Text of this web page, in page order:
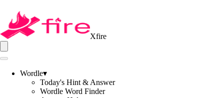
Xfire
Wordle▾
Today's Hint & Answer
Wordle Word Finder